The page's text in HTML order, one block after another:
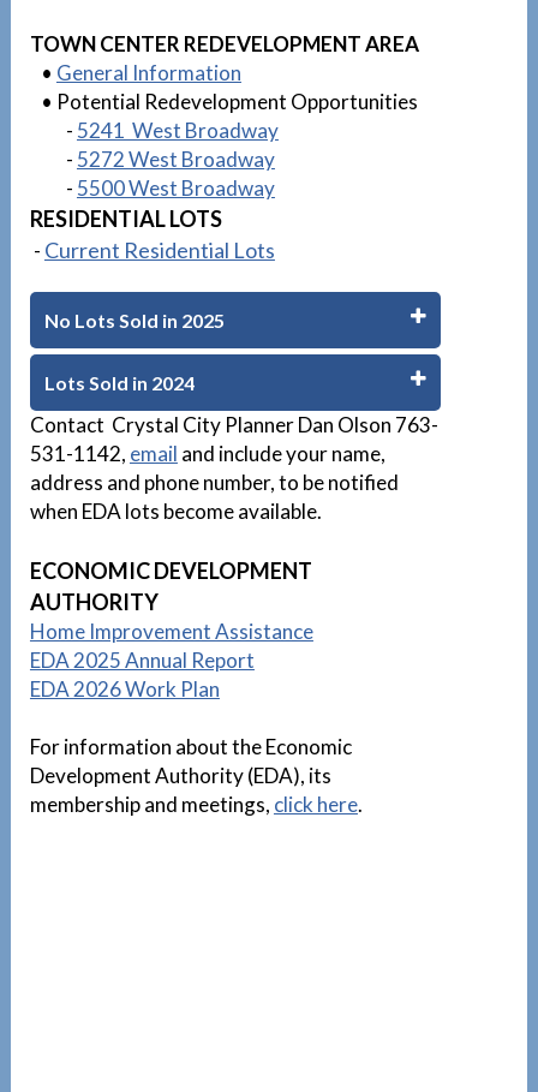
TOWN CENTER REDEVELOPMENT AREA
• General Information
• Potential Redevelopment Opportunities
- 5241 West Broadway
- 5272 West Broadway
- 5500 West Broadway
RESIDENTIAL LOTS
- Current Residential Lots
No Lots Sold in 2025
Lots Sold in 2024
Contact Crystal City Planner Dan Olson 763-
531-1142, email and include your name,
address and phone number, to be notified
when EDA lots become available.
ECONOMIC DEVELOPMENT
AUTHORITY
Home Improvement Assistance
EDA 2025 Annual Report
EDA 2026 Work Plan
For information about the Economic
Development Authority (EDA), its
membership and meetings, click here.